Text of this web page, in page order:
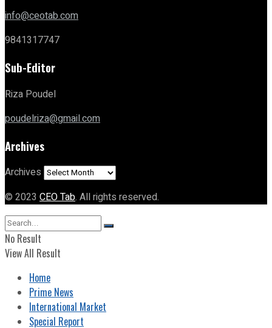
info@ceotab.com
9841317747
Sub-Editor
Riza Poudel
poudelriza@gmail.com
Archives
Archives
© 2023 CEO Tab. All rights reserved.
No Result
View All Result
Home
Prime News
International Market
Special Report